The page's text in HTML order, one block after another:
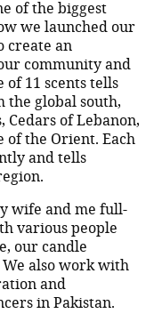
of the biggest
we launched our
create an
community and
of 11 scents tells
the global south,
Cedars of Lebanon,
of the Orient. Each
and tells
wife and me full-
various people
our candle
We also work with
and
in Pakistan.